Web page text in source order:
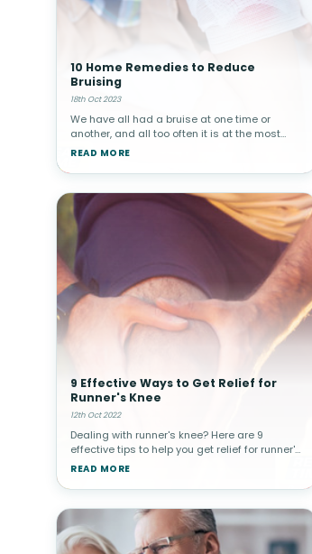
10 Home Remedies to Reduce
Bruising
18th Oct 2023
We have all had a bruise at one time or
another, and all too often it is at the most
inconvenient time. Here are 10 home
of a bruise.What Are Bruises and Why
READ MORE
9 Effective Ways to Get Relief for
Runner's Knee
12th Oct 2022
Dealing with runner's knee? Here are 9
effective tips to help you get relief for runner's
knee pain! Runner’s knee is a common injury
Patellofemoral pain
READ MORE